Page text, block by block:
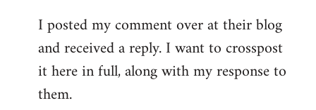
to
Welcome
libcom.org
I posted my comment over at their blog
and received a reply. I want to crosspost
it here in full, along with my response to
them.